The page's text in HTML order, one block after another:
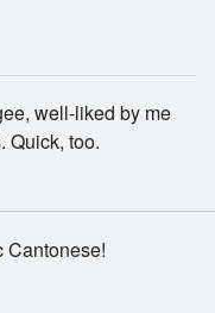
well-liked by me
Quick, too.
Cantonese!